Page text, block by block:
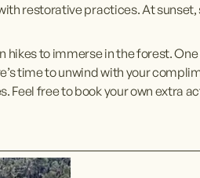
restorative practices. At
hikes to immerse in the forest.
time to unwind with your
Feel free to book your own extra